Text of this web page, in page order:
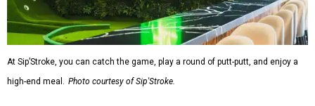
At Sip’Stroke, you can catch the game, play a round of putt-putt, and enjoy a
high-end meal. Photo courtesy of Sip'Stroke.